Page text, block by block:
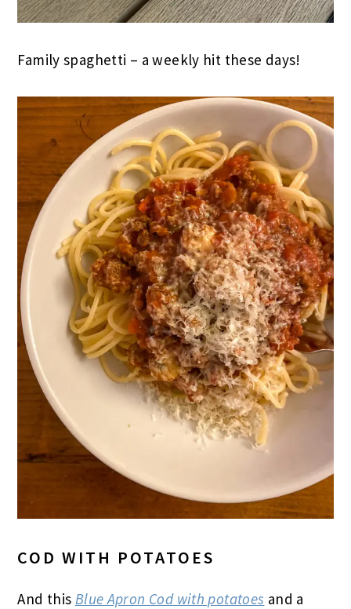
Family spaghetti – a weekly hit these days!
COD WITH POTATOES
And this Blue Apron Cod with potatoes and a